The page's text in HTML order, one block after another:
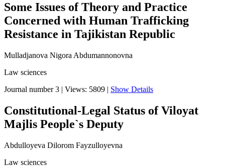
Some Issues of Theory and Practice
Concerned with Human Trafficking
Resistance in Tajikistan Republic
Mulladjanova Nigora Abdumannonovna
Law sciences
Journal number 3 | Views: 5809 | Show Details
Constitutional-Legal Status of Viloyat
Majlis People`s Deputy
Abdulloyeva Dilorom Fayzulloyevna
Law sciences